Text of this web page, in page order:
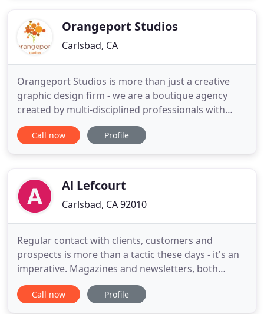
become a reality.Orangeport Studios
Carlsbad, CA
Orangeport Studios is more than just a creative
graphic design firm - we are a boutique agency
created by multi-disciplined professionals with
decades of expertise in building major brands. We
are committed to offering you a level of personal
management
Call now Profile
Al Lefcourt
Carlsbad, CA 92010
Regular contact with clients, customers and
prospects is more than a tactic these days - it's an
imperative. Magazines and newsletters, both
online and print, meld the advertising arts with
publishing to give marketers a powerful way to
Call now Profile